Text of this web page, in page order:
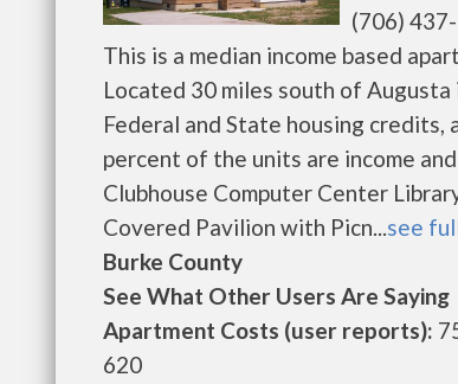
(706)
This is a median income based
Located 30 miles south of
Federal and State housing credits,
percent of the units are income
Clubhouse Computer Center
Covered Pavilion with Picn...see
Burke County
See What Other Users Are Saying
Apartment Costs (user reports):
620